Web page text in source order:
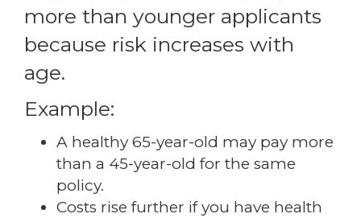
more than younger applicants
because risk increases with
age.
Example:
A healthy 65-year-old may pay more
than a 45-year-old for the same
policy.
Costs rise further if you have health